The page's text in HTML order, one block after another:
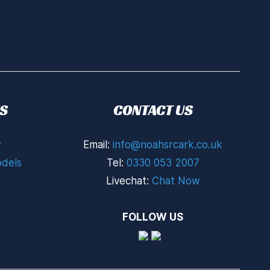
CONTACT US
Email:info@noahsrcark.co.uk
Tel: 0330 053 2007
Livechat: Chat Now
FOLLOW US